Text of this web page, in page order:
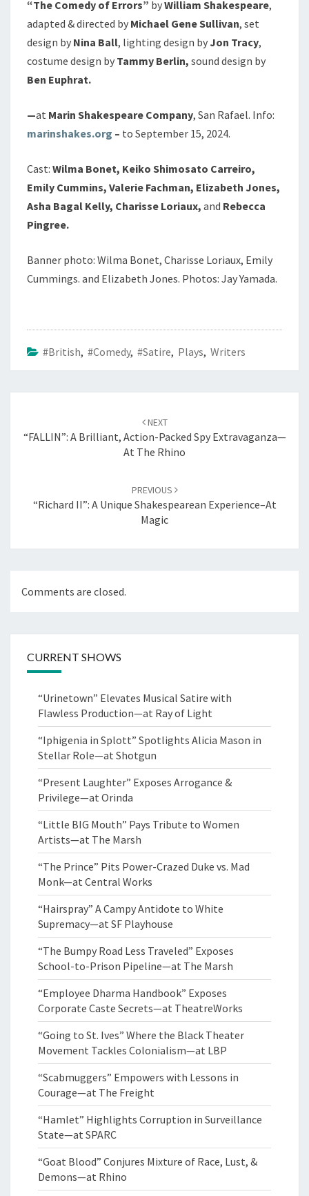
“The Comedy of Errors” byWilliam Shakespeare,
adapted & directed by Michael Gene Sullivan, set
design by Nina Ball, lighting design by Jon Tracy,
costume design by Tammy Berlin, sound design by
Ben Euphrat.
—at Marin Shakespeare Company, San Rafael. Info:
marinshakes.org – to September 15, 2024.
Cast: Wilma Bonet, Keiko Shimosato Carreiro,
Emily Cummins, Valerie Fachman, Elizabeth Jones,
Asha Bagal Kelly, Charisse Loriaux, and Rebecca
Pingree.
Banner photo: Wilma Bonet, Charisse Loriaux, Emily
Cummings. and Elizabeth Jones. Photos: Jay Yamada.
#British, #Comedy, #Satire, Plays, Writers
NEXT
“FALLIN”: A Brilliant, Action-Packed Spy Extravaganza—
At The Rhino
PREVIOUS
“Richard II”: A Unique Shakespearean Experience–At
Magic
Comments are closed.
CURRENT SHOWS
“Urinetown” Elevates Musical Satire with
Flawless Production—at Ray of Light
“Iphigenia in Splott” Spotlights Alicia Mason in
Stellar Role—at Shotgun
“Present Laughter” Exposes Arrogance &
Privilege—at Orinda
“Little BIG Mouth” Pays Tribute to Women
Artists—at The Marsh
“The Prince” Pits Power-Crazed Duke vs. Mad
Monk—at Central Works
“Hairspray” A Campy Antidote to White
Supremacy—at SF Playhouse
“The Bumpy Road Less Traveled” Exposes
School-to-Prison Pipeline—at The Marsh
“Employee Dharma Handbook” Exposes
Corporate Caste Secrets—at TheatreWorks
“Going to St. Ives” Where the Black Theater
Movement Tackles Colonialism—at LBP
“Scabmuggers” Empowers with Lessons in
Courage—at The Freight
“Hamlet” Highlights Corruption in Surveillance
State—at SPARC
“Goat Blood” Conjures Mixture of Race, Lust, &
Demons—at Rhino